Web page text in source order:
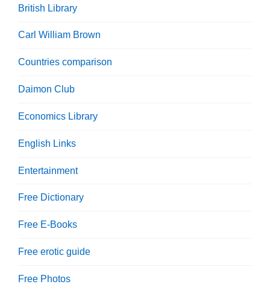
British Library
Carl William Brown
Countries comparison
Daimon Club
Economics Library
English Links
Entertainment
Free Dictionary
Free E-Books
Free erotic guide
Free Photos